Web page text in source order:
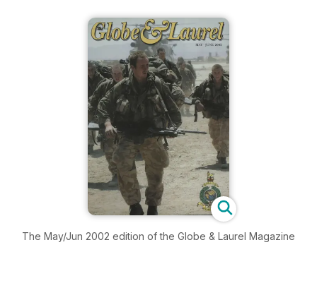
The May/Jun 2002 edition of the Globe & Laurel Magazine